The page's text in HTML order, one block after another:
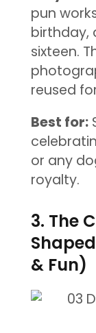
pun
birthday,
sixteen.
reused
Best for:
or any
royalty.
3. The
& Fun)